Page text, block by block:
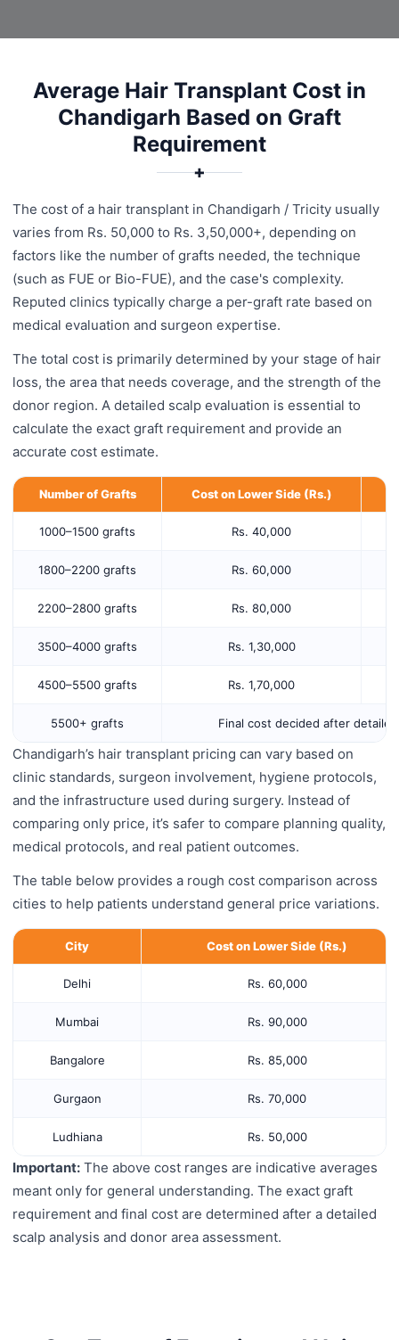
Average Hair Transplant Cost in
Chandigarh Based on Graft
Requirement
✚
The cost of a hair transplant in Chandigarh / Tricity usually
varies from Rs. 50,000 to Rs. 3,50,000+, depending on
factors like the number of grafts needed, the technique
(such as FUE or Bio-FUE), and the case's complexity.
Reputed clinics typically charge a per-graft rate based on
medical evaluation and surgeon expertise.
The total cost is primarily determined by your stage of hair
loss, the area that needs coverage, and the strength of the
donor region. A detailed scalp evaluation is essential to
calculate the exact graft requirement and provide an
accurate cost estimate.
Number of Grafts Cost on Lower Side (Rs.)
1000–1500 grafts Rs. 40,000
1800–2200 grafts Rs. 60,000
2200–2800 grafts Rs. 80,000
3500–4000 grafts Rs. 1,30,000
4500–5500 grafts Rs. 1,70,000
5500+ grafts Final cost decided after
Chandigarh’s hair transplant pricing can vary based on
clinic standards, surgeon involvement, hygiene protocols,
and the infrastructure used during surgery. Instead of
comparing only price, it’s safer to compare planning quality,
medical protocols, and real patient outcomes.
The table below provides a rough cost comparison across
cities to help patients understand general price variations.
City Cost on Lower Side (Rs.)
Delhi Rs. 60,000
Mumbai Rs. 90,000
Bangalore Rs. 85,000
Gurgaon Rs. 70,000
Ludhiana Rs. 50,000
Important: The above cost ranges are indicative averages
meant only for general understanding. The exact graft
requirement and final cost are determined after a detailed
scalp analysis and donor area assessment.